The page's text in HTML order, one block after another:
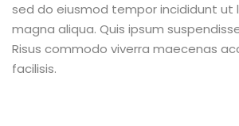
sed do eiusmod tempor incididunt ut
magna aliqua. Quis ipsum
Risus commodo viverra maecenas
facilisis.